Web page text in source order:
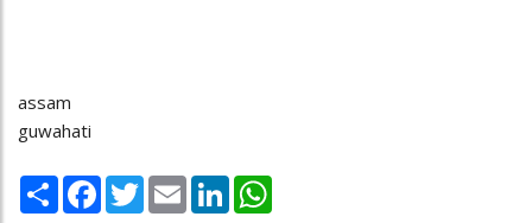
assam
guwahati
Share Facebook
TwitterEmail LinkedIn